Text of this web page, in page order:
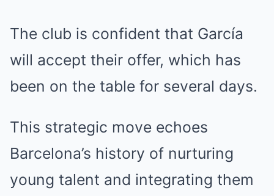
The club is confident that García
will accept their offer, which has
been on the table for several days.
This strategic move echoes
Barcelona’s history of nurturing
young talent and integrating them